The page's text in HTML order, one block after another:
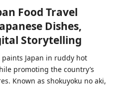
Food Travel
Dishes,
Storytelling
Japan in ruddy hot
promoting the country’s
Known as shokuyoku no aki,